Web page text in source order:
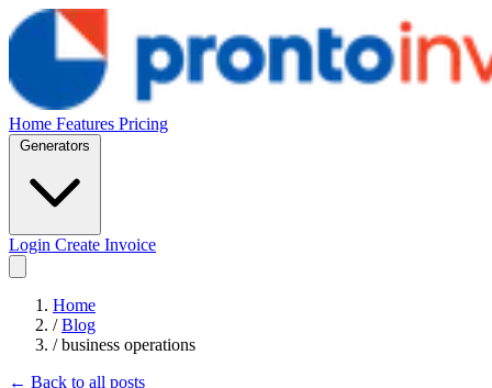
Home Features Pricing
Login Create Invoice
Home
/ Blog
/ business operations
← Back to all posts